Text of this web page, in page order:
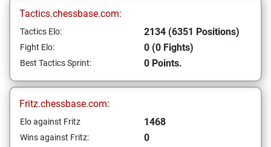
Tactics.chessbase.com:
Tactics Elo: 2134 (6351 Positions)
Fight Elo: 0 (0 Fights)
Best Tactics Sprint: 0 Points.
Fritz.chessbase.com:
Elo against Fritz 1468
Wins against Fritz: 0